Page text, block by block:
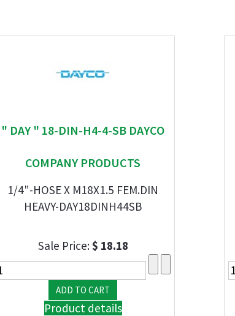
" DAY " 18-DIN-H4-4-SB DAYCO
COMPANY PRODUCTS
1/4"-HOSE X M18X1.5 FEM.DIN
HEAVY-DAY18DINH44SB
Sale Price:$ 18.18
Product details